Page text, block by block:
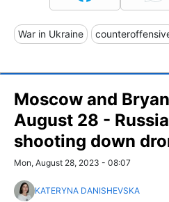
War in Ukraine
Moscow and
August 28 -
shooting down
Mon, August 28, 2023 - 08:07
KATERYNA DANISHEVSKA